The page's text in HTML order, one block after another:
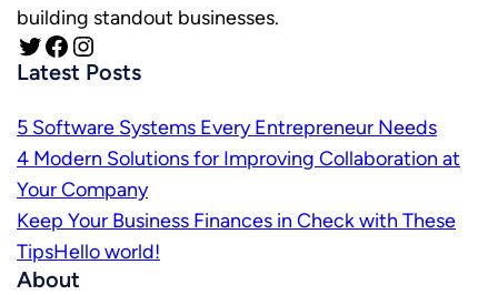
building standout businesses.
Twitter Facebook Instagram
Latest Posts
5 Software Systems Every Entrepreneur Needs
4 Modern Solutions for Improving Collaboration at
Your Company
Keep Your Business Finances in Check with These
TipsHello world!
About